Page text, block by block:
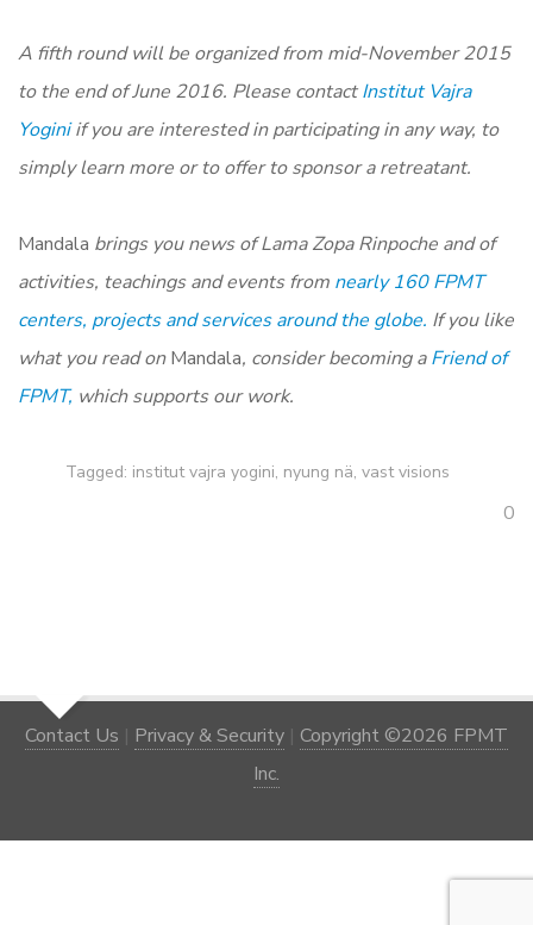
A fifth round will be organized from mid-November 2015
to the end of June 2016. Please contactInstitut Vajra
Yoginiif you are interested in participating in any way, to
simply learn more or to offer to sponsor a retreatant.
Mandala brings you news of Lama Zopa Rinpoche and of
activities, teachings and events from nearly 160 FPMT
centers, projects and services around the globe. If you like
what you read onMandala, consider becoming aFriend of
FPMT, which supports our work.
Tagged: institut vajra yogini, nyung nä, vast visions
0
Contact Us | Privacy & Security | Copyright ©2026 FPMT
Inc.